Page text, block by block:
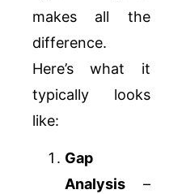
makes all the
difference.
Here’s what it
typically looks
like:
Gap
Analysis –